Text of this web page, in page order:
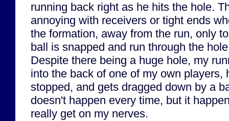
running back right as he hits the hole.
annoying with receivers or tight ends
the formation, away from the run, only
ball is snapped and run through the
Despite there being a huge hole, my
into the back of one of my own players,
stopped, and gets dragged down by a
doesn't happen every time, but it
really get on my nerves.